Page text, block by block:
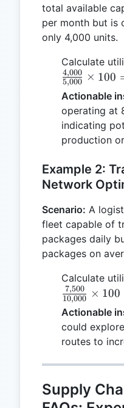
total available
per month but is
only 4,000 units.
Calculate
5,000
4,000 × 100
Actionable
operating at
indicating
production
Example 2:
Network
Scenario: A
fleet capable of
packages daily
packages on
Calculate
10,000
7,500 × 100
Actionable
could
routes to
Supply